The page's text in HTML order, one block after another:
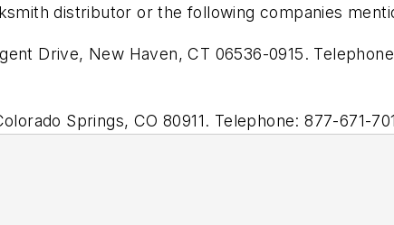
distributor or the following companies
Drive, New Haven, CT 06536-0915.
Springs, CO 80911. Telephone: 877-671-